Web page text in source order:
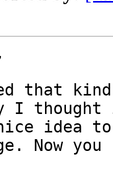
that
I
idea
Now you